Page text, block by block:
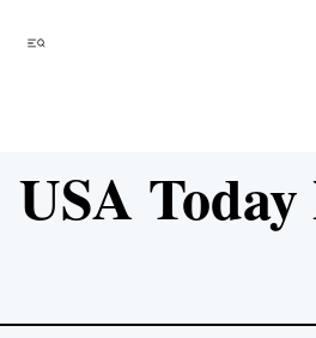
Menu
USA